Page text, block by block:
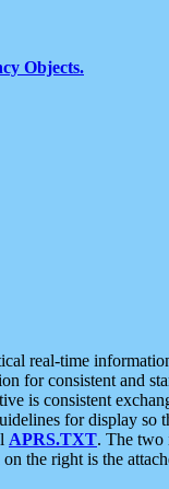
Objects.
real-time
for consistent and
is consistent
for display so
APRS.TXT. The two
the right is the